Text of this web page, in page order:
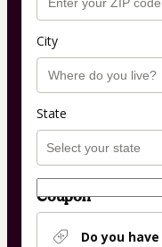
City
State
Coupon
Do you